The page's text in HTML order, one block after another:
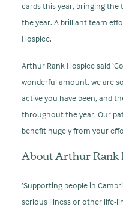
cards this year, bringing
the year. A brilliant team
Hospice.
Arthur Rank Hospice said
wonderful amount, we are
active you have been, and
throughout the year. Our
benefit hugely from your
About Arthur Rank
‘Supporting people in
serious illness or other life-